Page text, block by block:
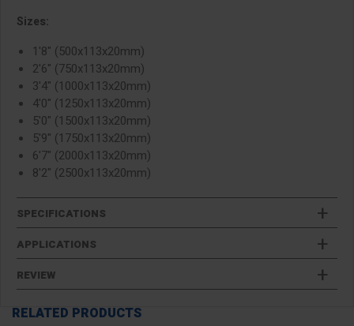
Sizes:
1'8" (500x113x20mm)
2'6" (750x113x20mm)
3'4" (1000x113x20mm)
4'0" (1250x113x20mm)
5'0" (1500x113x20mm)
5'9" (1750x113x20mm)
6'7" (2000x113x20mm)
8'2" (2500x113x20mm)
SPECIFICATIONS
APPLICATIONS
REVIEW
RELATED PRODUCTS